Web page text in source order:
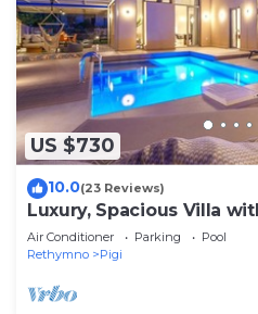
US $730
10.0(23 Reviews)
Luxury, Spacious Villa
4km from the sandy
Air Conditioner Parking
Pool
Rethymno
Pigi